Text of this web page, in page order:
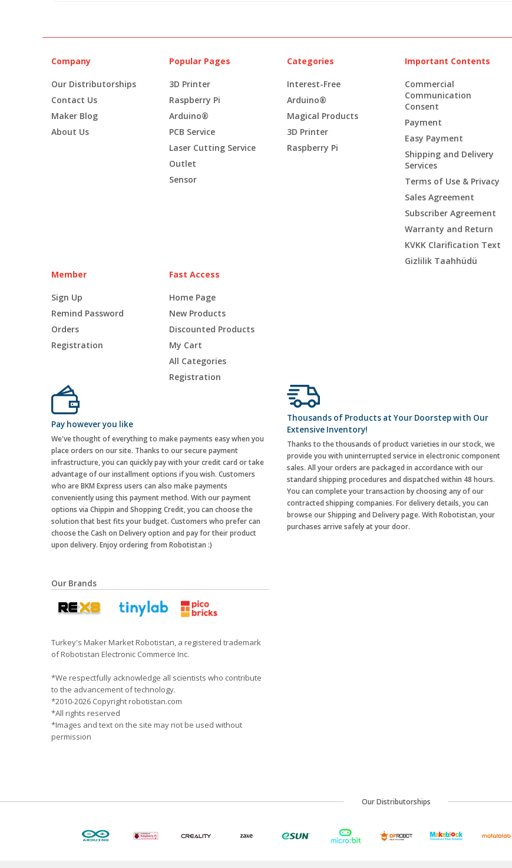
Company
Our Distributorships
Contact Us
Maker Blog
About Us
Popular Pages
3D Printer
Raspberry Pi
Arduino®
PCB Service
Laser Cutting Service
Outlet
Sensor
Categories
Interest-Free
Arduino®
Magical Products
3D Printer
Raspberry Pi
Important Contents
Commercial
Communication
Consent
Payment
Easy Payment
Shipping and Delivery
Services
Terms of Use & Privacy
Sales Agreement
Subscriber Agreement
Warranty and Return
KVKK Clarification Text
Gizlilik Taahhüdü
Member
Sign Up
Remind Password
Orders
Registration
Fast Access
Home Page
New Products
Discounted Products
My Cart
All Categories
Registration
Pay however you like
We've thought of everything to make payments easy when you
place orders on our site. Thanks to our secure payment
infrastructure, you can quickly pay with your credit card or take
advantage of our installment options if you wish. Customers
who are BKM Express users can also make payments
conveniently using this payment method. With our payment
options via Chippin and Shopping Credit, you can choose the
solution that best fits your budget. Customers who prefer can
choose the Cash on Delivery option and pay for their product
upon delivery. Enjoy ordering from Robotistan :)
Thousands of Products at Your Doorstep with Our
Extensive Inventory!
Thanks to the thousands of product varieties in our stock, we
provide you with uninterrupted service in electronic component
sales. All your orders are packaged in accordance with our
standard shipping procedures and dispatched within 48 hours.
You can complete your transaction by choosing any of our
contracted shipping companies. For delivery details, you can
browse our Shipping and Delivery page. With Robotistan, your
purchases arrive safely at your door.
Our Brands
Turkey's Maker Market Robotistan, a registered trademark
of Robotistan Electronic Commerce Inc.
*We respectfully acknowledge all scientists who contribute
to the advancement of technology.
*2010-2026 Copyright robotistan.com
*All rights reserved
*Images and text on the site may not be used without
permission
Our Distributorships